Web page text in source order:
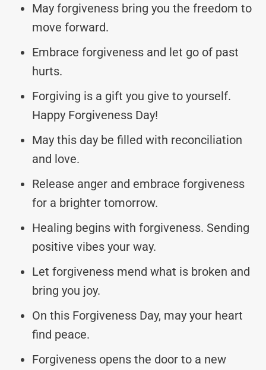
May forgiveness bring you the freedom to
move forward.
Embrace forgiveness and let go of past
hurts.
Forgiving is a gift you give to yourself.
Happy Forgiveness Day!
May this day be filled with reconciliation
and love.
Release anger and embrace forgiveness
for a brighter tomorrow.
Healing begins with forgiveness. Sending
positive vibes your way.
Let forgiveness mend what is broken and
bring you joy.
On this Forgiveness Day, may your heart
find peace.
Forgiveness opens the door to a new